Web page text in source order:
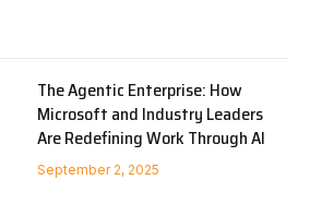
The Agentic Enterprise: How
Microsoft and Industry Leaders
Are Redefining Work Through AI
September 2, 2025